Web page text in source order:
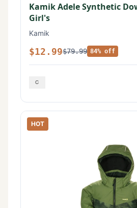
Kamik Adele Synthetic
Girl's
Kamik
$12.99$79.99 84% off
HOT